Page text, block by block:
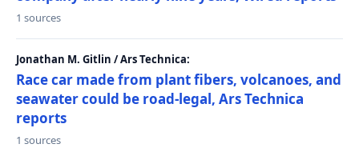
1 sources
Jonathan M. Gitlin / Ars Technica:
Race car made from plant fibers, volcanoes, and
seawater could be road-legal, Ars Technica
reports
1 sources